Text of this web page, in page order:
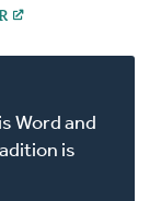
Word and
is